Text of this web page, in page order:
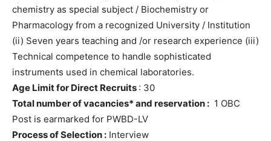
chemistry as special subject / Biochemistry or
Pharmacology from a recognized University / Institution
(ii) Seven years teaching and /or research experience (iii)
Technical competence to handle sophisticated
instruments used in chemical laboratories.
Age Limit for Direct Recruits : 30
Total number of vacancies* and reservation : 1 OBC
Post is earmarked for PWBD-LV
Process of Selection : Interview